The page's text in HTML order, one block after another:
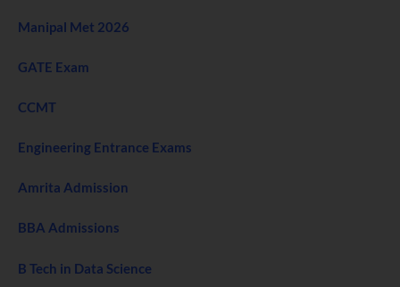
Manipal Met 2026
GATE Exam
CCMT
Engineering Entrance Exams
Amrita Admission
BBA Admissions
B Tech in Data Science